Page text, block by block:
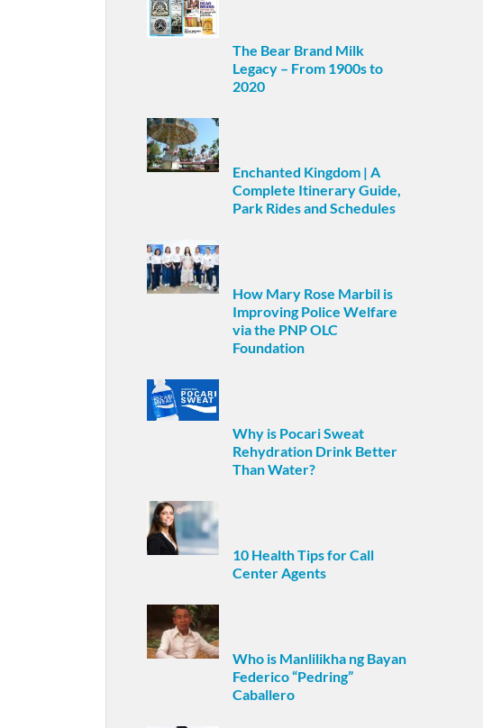
The Bear Brand Milk
Legacy – From 1900s to
2020
Enchanted Kingdom | A
Complete Itinerary Guide,
Park Rides and Schedules
How Mary Rose Marbil is
Improving Police Welfare
via the PNP OLC
Foundation
Why is Pocari Sweat
Rehydration Drink Better
Than Water?
10 Health Tips for Call
Center Agents
Who is Manlilikha ng Bayan
Federico “Pedring”
Caballero